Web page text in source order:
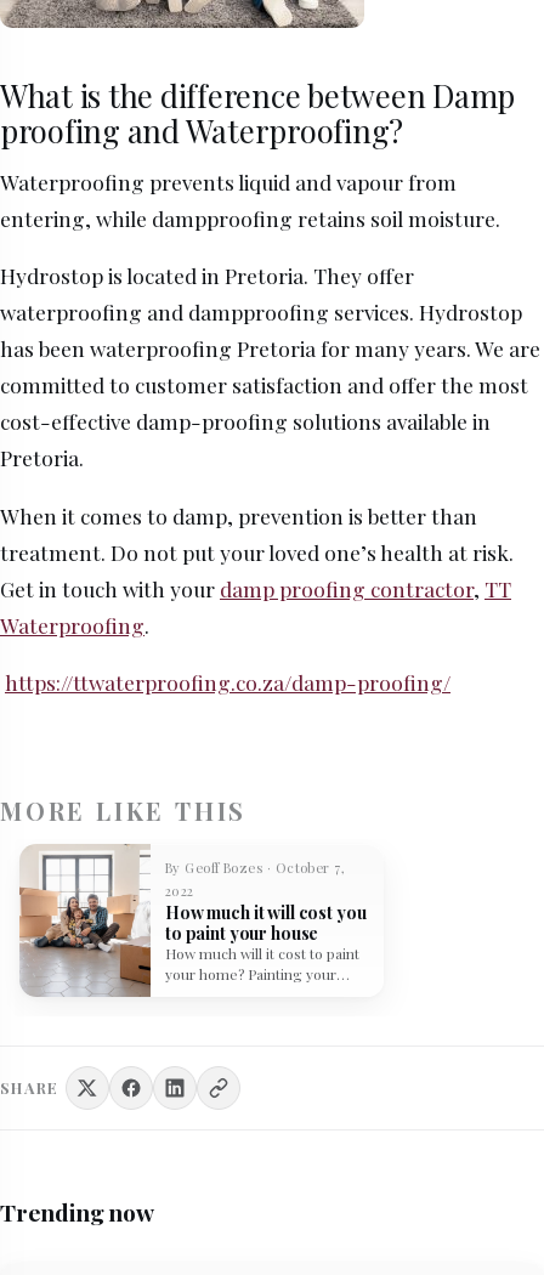
What is the difference between Damp
proofing and Waterproofing?
Waterproofing prevents liquid and vapour from
entering, while dampproofing retains soil moisture.
Hydrostop is located in Pretoria. They offer
waterproofing and dampproofing services. Hydrostop
has been waterproofing Pretoria for many years. We are
committed to customer satisfaction and offer the most
cost-effective damp-proofing solutions available in
Pretoria.
When it comes to damp, prevention is better than
treatment. Do not put your loved one’s health at risk.
Get in touch with your damp proofing contractor, TT
Waterproofing
https://ttwaterproofing.co.za/damp-proofing/
MORE LIKE THIS
By Geoff Bozes · October 7,
2022
How much it will cost you
to paint your house
How much will it cost to paint
your home? Painting your
SHARE
Trending now